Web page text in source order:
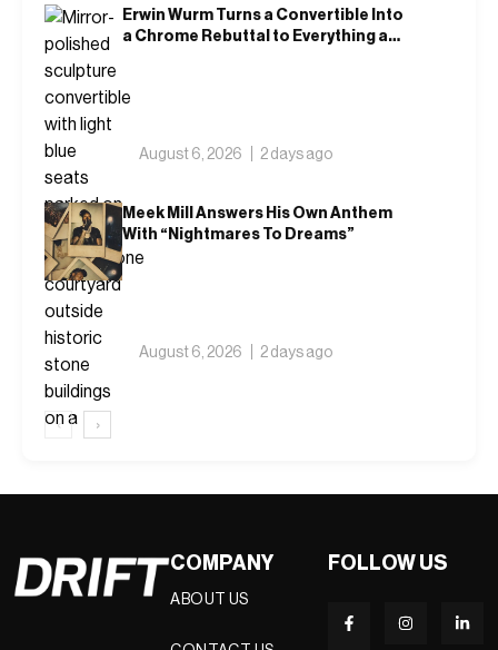
Erwin Wurm Turns a Convertible Into
a Chrome Rebuttal to Everything a
August 6, 2026 2 days ago
Meek Mill Answers His Own Anthem
With “Nightmares To Dreams”
August 6, 2026 2 days ago
‹ ›
COMPANY
ABOUT US
FOLLOW US